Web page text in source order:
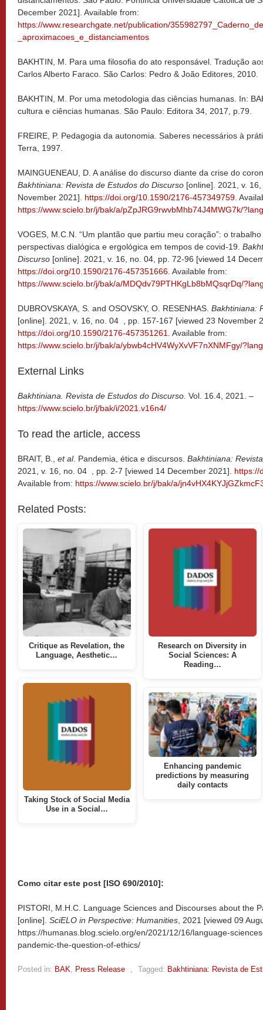
December 2021]. Available from:
https://www.researchgate.net/publication/
_aproximacoes_e_distanciamentos
BAKHTIN, M. Para uma filosofia do ato responsável. Tradução
Carlos Alberto Faraco. São Carlos: Pedro & João Editores, 2010.
BAKHTIN, M. Por uma metodologia das ciências humanas. In:
cultura e ciências humanas. São Paulo: Editora 34, 2017, p.79.
FREIRE, P. Pedagogia da autonomia. Saberes necessários à
Terra, 1997.
MAINGUENEAU, D. A análise do discurso diante da crise do
Bakhtiniana: Revista de Estudos do Discurso [online]. 2021, v.
November 2021]. https://doi.org/10.1590/2176-457349759 .
https://www.scielo.br/j/bak/a/pZpJRG9rwvbMhb74J4MWG7k/
VOGES, M.C.N. “Um plantão que partiu meu coração”: o
perspectivas dialógica e ergológica em tempos de covid-19.
Discurso [online]. 2021, v. 16, no. 04, pp. 72-96 [viewed 14
https://doi.org/10.1590/2176-457351666 . Available from:
https://www.scielo.br/j/bak/a/MDQdv79PTHKgLb8bMQsqrDq/
DUBROVSKAYA, S. and OSOVSKY, O. RESENHAS. Bakhtiniana:
[online]. 2021, v. 16, no. 04 , pp. 157-167 [viewed 23 November
https://doi.org/10.1590/2176-457351261
. Available from:
https://www.scielo.br/j/bak/a/ybwb4cHV4WyXvVF7nXNMFgy/
External Links
Bakhtiniana. Revista de Estudos do Discurso. Vol. 16.4, 2021. –
https://www.scielo.br/j/bak/i/2021.v16n4/
To read the article, access
BRAIT, B., et al. Pandemia, ética e discursos. Bakhtiniana:
2021, v. 16, no. 04 , pp. 2-7 [viewed 14 December 2021]. https://
Available from: https://www.scielo.br/j/bak/a/
Related Posts:
Critique as Revelation, the
Language, Aesthetic…
Taking Stock of Social Media
Use in a Social…
Research on Diversity in
Social Sciences: A
Reading…
Enhancing pandemic
predictions by measuring
daily contacts
Como citar este post [ISO 690/2010]:
PISTORI, M.H.C. Language Sciences and Discourses about the
[online]. SciELO in Perspective: Humanities , 2021 [viewed 09
https://humanas.blog.scielo.org/en/2021/12/16/language-
pandemic-the-question-of-ethics/
Posted in: BAK Press Release Tagged: Bakhtiniana: Revista de